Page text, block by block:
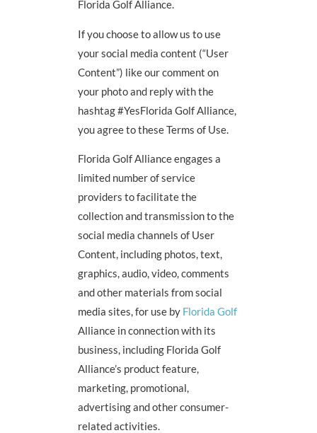
Florida Golf Alliance.
If you choose to allow us to use
your social media content (“User
Content”) like our comment on
your photo and reply with the
hashtag #YesFlorida Golf Alliance,
you agree to these Terms of Use.
Florida Golf Alliance engages a
limited number of service
providers to facilitate the
collection and transmission to the
social media channels of User
Content, including photos, text,
graphics, audio, video, comments
and other materials from social
media sites, for use by Florida Golf
Alliance in connection with its
business, including Florida Golf
Alliance’s product feature,
marketing, promotional,
advertising and other consumer-
related activities.